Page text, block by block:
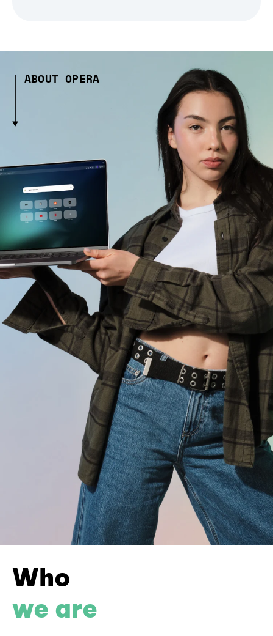
ABOUT OPERA
Who
we are